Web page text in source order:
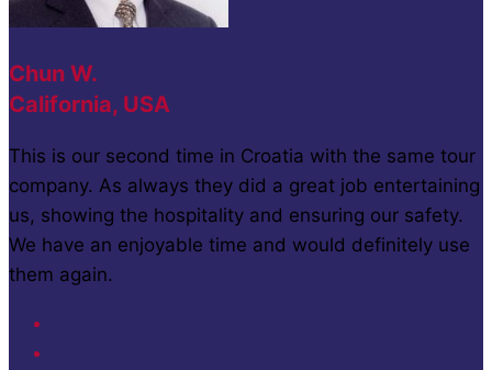
Chun W.
California, USA
This is our second time in Croatia with the same tour
company. As always they did a great job entertaining
us, showing the hospitality and ensuring our safety.
We have an enjoyable time and would definitely use
them again.